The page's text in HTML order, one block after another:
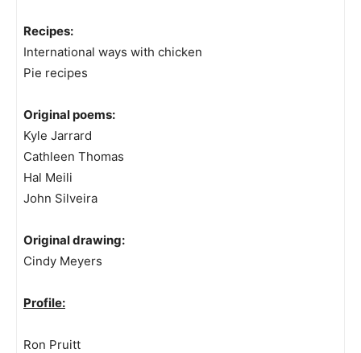
Recipes:
International ways with chicken
Pie recipes
Original poems:
Kyle Jarrard
Cathleen Thomas
Hal Meili
John Silveira
Original drawing:
Cindy Meyers
Profile:
Ron Pruitt